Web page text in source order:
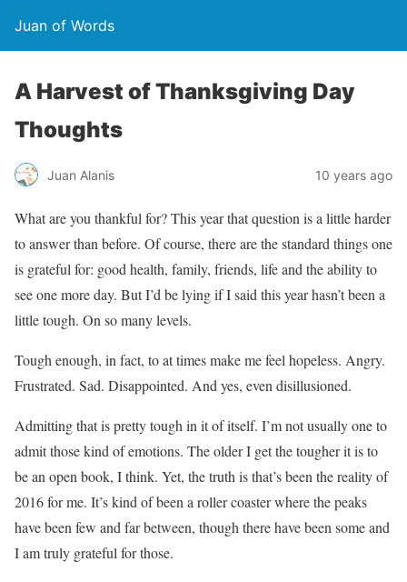
Juan of Words
A Harvest of Thanksgiving Day
Thoughts
Juan Alanis 10 years ago
What are you thankful for? This year that question is a little harder
to answer than before. Of course, there are the standard things one
is grateful for: good health, family, friends, life and the ability to
see one more day. But I’d be lying if I said this year hasn’t been a
little tough. On so many levels.
Tough enough, in fact, to at times make me feel hopeless. Angry.
Frustrated. Sad. Disappointed. And yes, even disillusioned.
Admitting that is pretty tough in it of itself. I’m not usually one to
admit those kind of emotions. The older I get the tougher it is to
be an open book, I think. Yet, the truth is that’s been the reality of
2016 for me. It’s kind of been a roller coaster where the peaks
have been few and far between, though there have been some and
I am truly grateful for those.